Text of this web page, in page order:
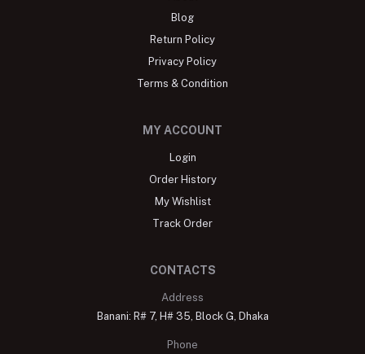
Blog
Return Policy
Privacy Policy
Terms & Condition
MY ACCOUNT
Login
Order History
My Wishlist
Track Order
CONTACTS
Address
Banani: R# 7, H# 35, Block G, Dhaka
Phone